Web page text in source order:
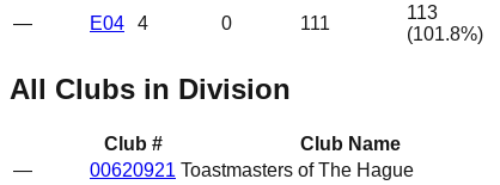
— E04 4 0 111
113
(101.8%)
All Clubs in Division
Club # Club Name
—
00620921 Toastmasters of The Hague